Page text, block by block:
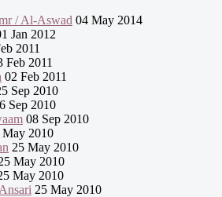
/ Al-Aswad 04 May 2014
Jan 2012
2011
Feb 2011
02 Feb 2011
Sep 2010
Sep 2010
08 Sep 2010
2010
25 May 2010
May 2010
May 2010
25 May 2010